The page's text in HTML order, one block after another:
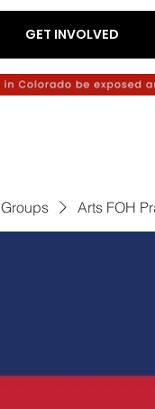
GET INVOLVED
Groups Arts FOH